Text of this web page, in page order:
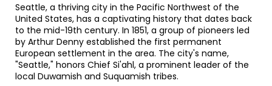
Seattle, a thriving city in the Pacific Northwest of the
United States, has a captivating history that dates back
to the mid-19th century. In 1851, a group of pioneers led
by Arthur Denny established the first permanent
European settlement in the area. The city's name,
"Seattle," honors Chief Si'ahl, a prominent leader of the
local Duwamish and Suquamish tribes.